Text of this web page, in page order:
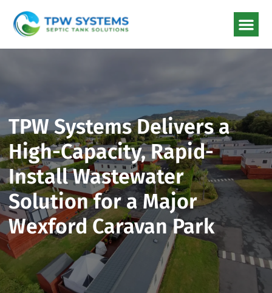
TPW Systems Delivers a
High-Capacity, Rapid-
Install Wastewater
Solution for a Major
Wexford Caravan Park